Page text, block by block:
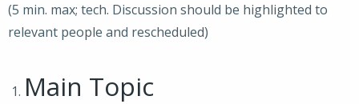
(5 min. max; tech. Discussion should be highlighted to
relevant people and rescheduled)
Main Topic